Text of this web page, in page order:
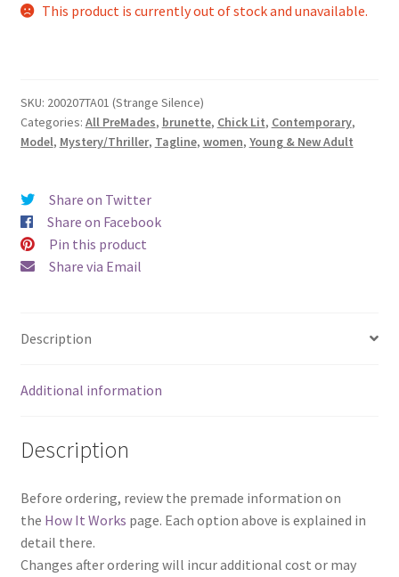
This product is currently out of stock and unavailable.
SKU: 200207TA01 (Strange Silence)
Categories: All PreMades, brunette, Chick Lit, Contemporary,
Model, Mystery/Thriller, Tagline, women, Young & New Adult
Share on Twitter
Share on Facebook
Pin this product
Share via Email
Description
Additional information
Description
Before ordering, review the premade information on
the How It Works page. Each option above is explained in
detail there.
Changes after ordering will incur additional cost or may